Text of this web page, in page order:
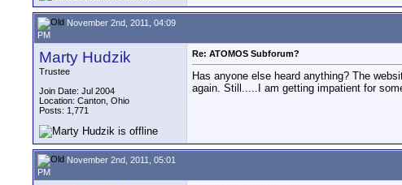
November 2nd, 2011, 04:09
PM
Marty Hudzik
Trustee
Join Date: Jul 2004
Location: Canton, Ohio
Posts: 1,771
Re: ATOMOS Subforum?
Has anyone else heard anything? The
again. Still.....I am getting impatient for
November 2nd, 2011, 05:01
PM